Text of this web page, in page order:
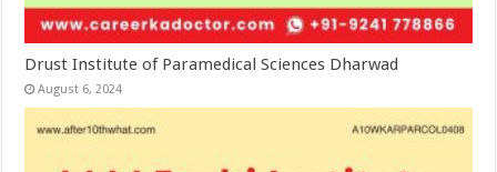
Drust Institute of Paramedical Sciences Dharwad
August 6, 2024